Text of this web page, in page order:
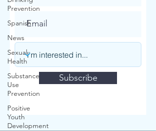
Prevention
Spanish
News
Sexual
Health
Substance
Use
Prevention
Positive
Youth
Development
Subscribe
.